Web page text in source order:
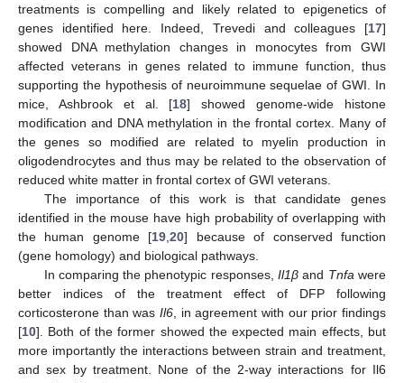
treatments is compelling and likely related to epigenetics of
genes identified here. Indeed, Trevedi and colleagues [17]
showed DNA methylation changes in monocytes from GWI
affected veterans in genes related to immune function, thus
supporting the hypothesis of neuroimmune sequelae of GWI. In
mice, Ashbrook et al. [18] showed genome-wide histone
modification and DNA methylation in the frontal cortex. Many of
the genes so modified are related to myelin production in
oligodendrocytes and thus may be related to the observation of
reduced white matter in frontal cortex of GWI veterans.
The importance of this work is that candidate genes
identified in the mouse have high probability of overlapping with
the human genome [19,20] because of conserved function
(gene homology) and biological pathways.
In comparing the phenotypic responses,Il1β and Tnfawere
better indices of the treatment effect of DFP following
corticosterone than was Il6, in agreement with our prior findings
[10]. Both of the former showed the expected main effects, but
more importantly the interactions between strain and treatment,
and sex by treatment. None of the 2-way interactions for Il6